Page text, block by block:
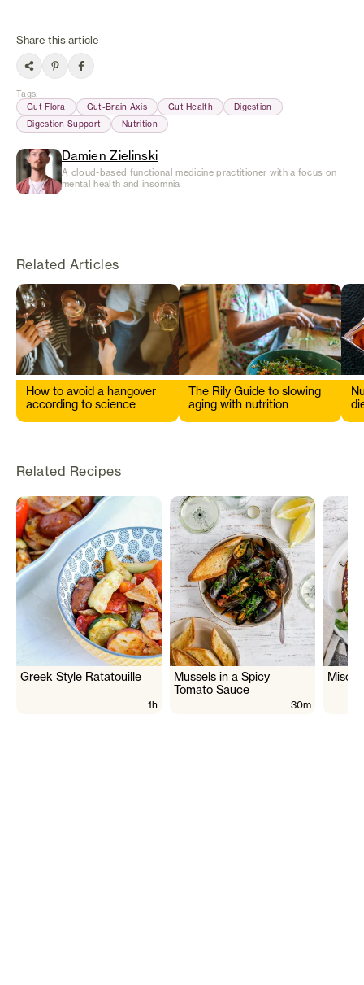
Share this article
Tags:
Gut Flora
Gut-Brain Axis Gut Health
Digestion
Digestion Support
Nutrition
Damien Zielinski
A cloud-based functional medicine practitioner with a focus on
mental health and insomnia
Related Articles
How to avoid a hangover
according to science
The Rily Guide to slowing
aging with nutrition
Related Recipes
Greek Style Ratatouille
1h
Mussels in a Spicy
Tomato Sauce
30m
Miso